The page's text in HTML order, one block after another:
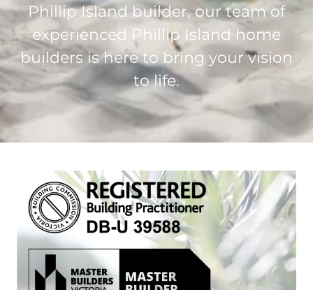
Phillip Island builder, our team of
experienced Phillip Island home
builders is here to bring your vision
to life.